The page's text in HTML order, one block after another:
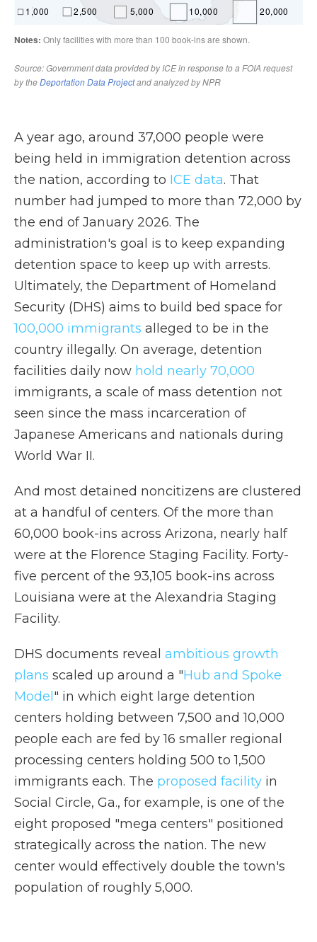
A year ago, around 37,000 people were
being held in immigration detention across
the nation, according to ICE data. That
number had jumped to more than 72,000 by
the end of January 2026. The
administration's goal is to keep expanding
detention space to keep up with arrests.
Ultimately, the Department of Homeland
Security (DHS) aims to build bed space for
100,000 immigrants alleged to be in the
country illegally. On average, detention
facilities daily now hold nearly 70,000
immigrants, a scale of mass detention not
seen since the mass incarceration of
Japanese Americans and nationals during
World War II.
And most detained noncitizens are clustered
at a handful of centers. Of the more than
60,000 book-ins across Arizona, nearly half
were at the Florence Staging Facility. Forty-
five percent of the 93,105 book-ins across
Louisiana were at the Alexandria Staging
Facility.
DHS documents reveal ambitious growth
plans scaled up around a "Hub and Spoke
Model " in which eight large detention
centers holding between 7,500 and 10,000
people each are fed by 16 smaller regional
processing centers holding 500 to 1,500
immigrants each. The proposed facility in
Social Circle, Ga., for example, is one of the
eight proposed "mega centers" positioned
strategically across the nation. The new
center would effectively double the town's
population of roughly 5,000.